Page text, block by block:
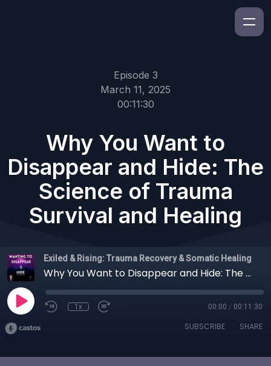
Episode 3
March 11, 2025
00:11:30
Why You Want to
Disappear and Hide: The
Science of Trauma
Survival and Healing
Exiled & Rising: Trauma Recovery & Somatic Healing
Why You Want to Disappear and Hide: The Science of Trauma Survival and Healing
1x 00:00 / 00:11:30
SUBSCRIBE SHARE